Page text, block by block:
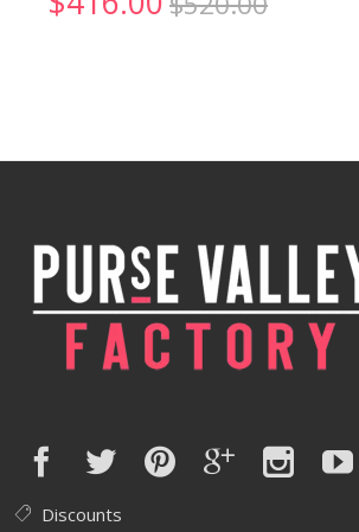
Discounts